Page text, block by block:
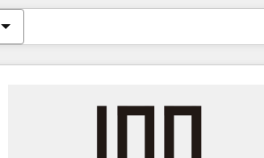
現在の場所ページ
ページページページページページページページページペ